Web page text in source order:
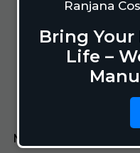
Ranjana
Bring
Life –
Lizard Repellant
Insect Repellent
Cockroach
Ant Repellent
Bed Bug Repellent
Mosquito Repellent